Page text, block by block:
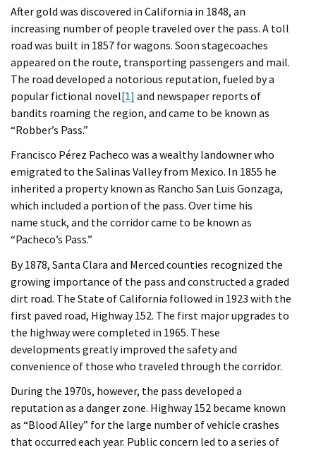
After gold was discovered in California in 1848, an
increasing number of people traveled over the pass. A toll
road was built in 1857 for wagons. Soon stagecoaches
appeared on the route, transporting passengers and mail.
The road developed a notorious reputation, fueled by a
popular fictional novel[1] and newspaper reports of
bandits roaming the region, and came to be known as
“Robber’s Pass.”
Francisco Pérez Pacheco was a wealthy landowner who
emigrated to the Salinas Valley from Mexico. In 1855 he
inherited a property known as Rancho San Luis Gonzaga,
which included a portion of the pass. Over time his
name stuck, and the corridor came to be known as
“Pacheco’s Pass.”
By 1878, Santa Clara and Merced counties recognized the
growing importance of the pass and constructed a graded
dirt road. The State of California followed in 1923 with the
first paved road, Highway 152. The first major upgrades to
the highway were completed in 1965. These
developments greatly improved the safety and
convenience of those who traveled through the corridor.
During the 1970s, however, the pass developed a
reputation as a danger zone. Highway 152 became known
as “Blood Alley” for the large number of vehicle crashes
that occurred each year. Public concern led to a series of